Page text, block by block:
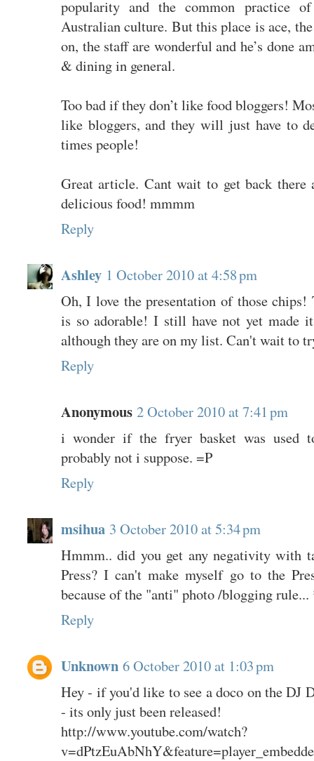
popularity and the common practice
Australian culture. But this place is ace,
on, the staff are wonderful and he’s done
& dining in general.
Too bad if they don’t like food bloggers!
like bloggers, and they will just have to
times people!
Great article. Cant wait to get back there
delicious food! mmmm
Reply
Ashley 1 October 2010 at 4:58 pm
Oh, I love the presentation of those
is so adorable! I still have not yet made
although they are on my list. Can't wait to
Reply
Anonymous 2 October 2010 at 7:41 pm
i wonder if the fryer basket was used
probably not i suppose. =P
Reply
msihua 3 October 2010 at 5:34 pm
Hmmm.. did you get any negativity with
Press? I can't make myself go to the
because of the "anti" photo /blogging
Reply
Unknown 6 October 2010 at 1:03 pm
Hey - if you'd like to see a doco on the
- its only just been released!
http://www.youtube.com/watch?